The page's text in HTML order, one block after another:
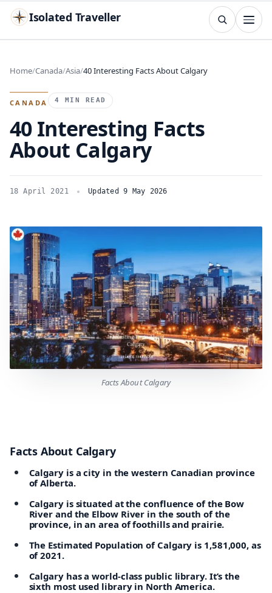
Isolated Traveller
Search
TRY Islands Flags
Home Canada Asia 40 Interesting Facts About Calgary
CANADA 4 MIN READ
40 Interesting Facts
About Calgary
18 April 2021 Updated 9 May 2026
Facts About Calgary
Facts About Calgary
Calgary is a city in the western Canadian province
of Alberta.
Calgary is situated at the confluence of the Bow
River and the Elbow River in the south of the
province, in an area of foothills and prairie.
The Estimated Population of Calgary is 1,581,000, as
of 2021.
Calgary has a world-class public library. It’s the
sixth most used library in North America.